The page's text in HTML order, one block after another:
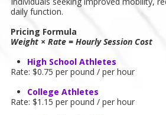
daily function.
Pricing Formula
Weight × Rate = Hourly Session Cost
High School Athletes
Rate: $0.75 per pound / per hour
College Athletes
Rate: $1.15 per pound / per hour